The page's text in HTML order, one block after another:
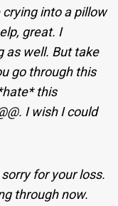
into a pillow
great. I
as well. But take
go through this
this
I wish I could
for your loss.
through now.